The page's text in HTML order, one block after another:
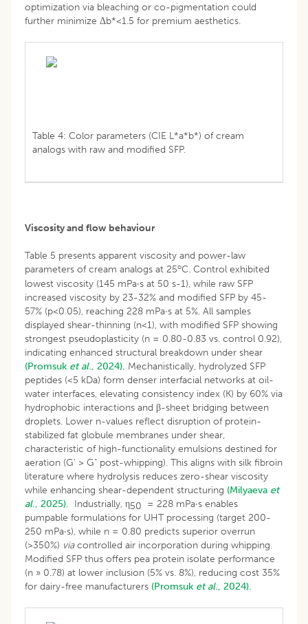
optimization via bleaching or co-pigmentation could
further minimize Δb*<1.5 for premium aesthetics.
Table 4: Color parameters (CIE L*a*b*) of cream
analogs with raw and modified SFP.
Viscosity and flow behaviour
Table 5 presents apparent viscosity and power-law
parameters of cream analogs at 25oC. Control exhibited
lowest viscosity (145 mPa·s at 50 s-1), while raw SFP
increased viscosity by 23-32% and modified SFP by 45-
57% (p<0.05), reaching 228 mPa·s at 5%. All samples
displayed shear-thinning (n<1), with modified SFP showing
strongest pseudoplasticity (n = 0.80-0.83 vs. control 0.92),
indicating enhanced structural breakdown under shear
(Promsuk et al., 2024). Mechanistically, hydrolyzed SFP
peptides (<5 kDa) form denser interfacial networks at oil-
water interfaces, elevating consistency index (K) by 60% via
hydrophobic interactions and β-sheet bridging between
droplets. Lower n-values reflect disruption of protein-
stabilized fat globule membranes under shear,
characteristic of high-functionality emulsions destined for
aeration (G' > G" post-whipping). This aligns with silk fibroin
literature where hydrolysis reduces zero-shear viscosity
while enhancing shear-dependent structuring (Milyaeva et
al., 2025). Industrially, η50 = 228 mPa·s enables
pumpable formulations for UHT processing (target 200-
250 mPa·s), while n = 0.80 predicts superior overrun
(>350%) viacontrolled air incorporation during whipping.
Modified SFP thus offers pea protein isolate performance
(n » 0.78) at lower inclusion (5% vs. 8%), reducing cost 35%
for dairy-free manufacturers (Promsuk et al., 2024).